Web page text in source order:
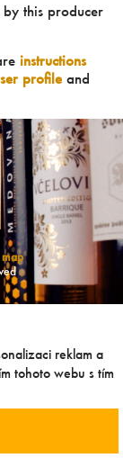
this producer
instructions
profileand
reklam a
tohoto webu s tím